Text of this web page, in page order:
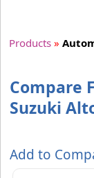
Products »
Compare
Suzuki
Add to